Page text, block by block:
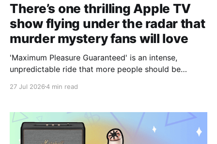
There’s one thrilling Apple TV
show flying under the radar that
murder mystery fans will love
'Maximum Pleasure Guaranteed' is an intense,
unpredictable ride that more people should be
27 Jul 20264 min read